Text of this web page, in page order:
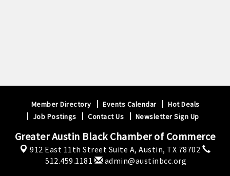
Member Directory Events Calendar
Hot Deals
Job Postings
Contact Us Newsletter Sign Up
Greater Austin Black Chamber of Commerce
912 East 11th Street Suite A, Austin, TX 78702
512.459.1181
admin@austinbcc.org